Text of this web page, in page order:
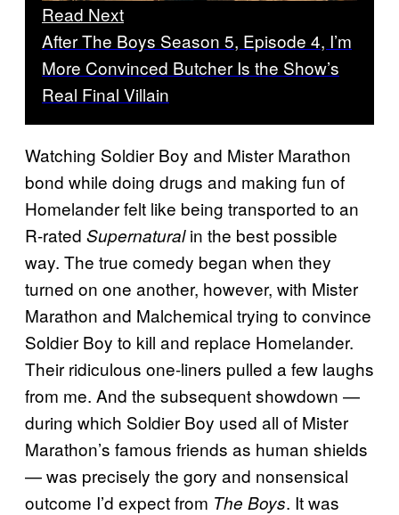
Read Next
After The Boys Season 5, Episode 4, I’m
More Convinced Butcher Is the Show’s
Real Final Villain
Watching Soldier Boy and Mister Marathon
bond while doing drugs and making fun of
Homelander felt like being transported to an
R-rated Supernaturalin the best possible
way. The true comedy began when they
turned on one another, however, with Mister
Marathon and Malchemical trying to convince
Soldier Boy to kill and replace Homelander.
Their ridiculous one-liners pulled a few laughs
from me. And the subsequent showdown —
during which Soldier Boy used all of Mister
Marathon’s famous friends as human shields
— was precisely the gory and nonsensical
outcome I’d expect from The Boys. It was